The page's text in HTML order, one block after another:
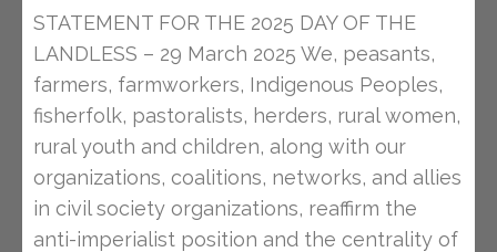
STATEMENT FOR THE 2025 DAY OF THE
LANDLESS – 29 March 2025 We, peasants,
farmers, farmworkers, Indigenous Peoples,
fisherfolk, pastoralists, herders, rural women,
rural youth and children, along with our
organizations, coalitions, networks, and allies
in civil society organizations, reaffirm the
anti-imperialist position and the centrality of